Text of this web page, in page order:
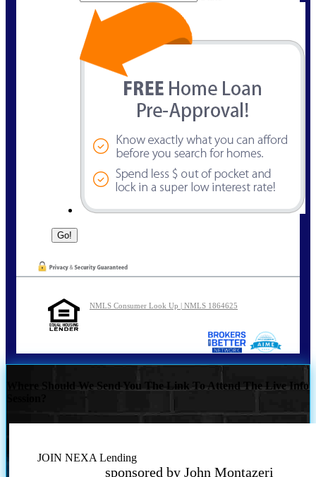
NMLS Consumer Look Up | NMLS 1864625
Where Should We Send You The Link To Attend The Live Info
JOIN NEXA Lending
sponsored by John Montazeri